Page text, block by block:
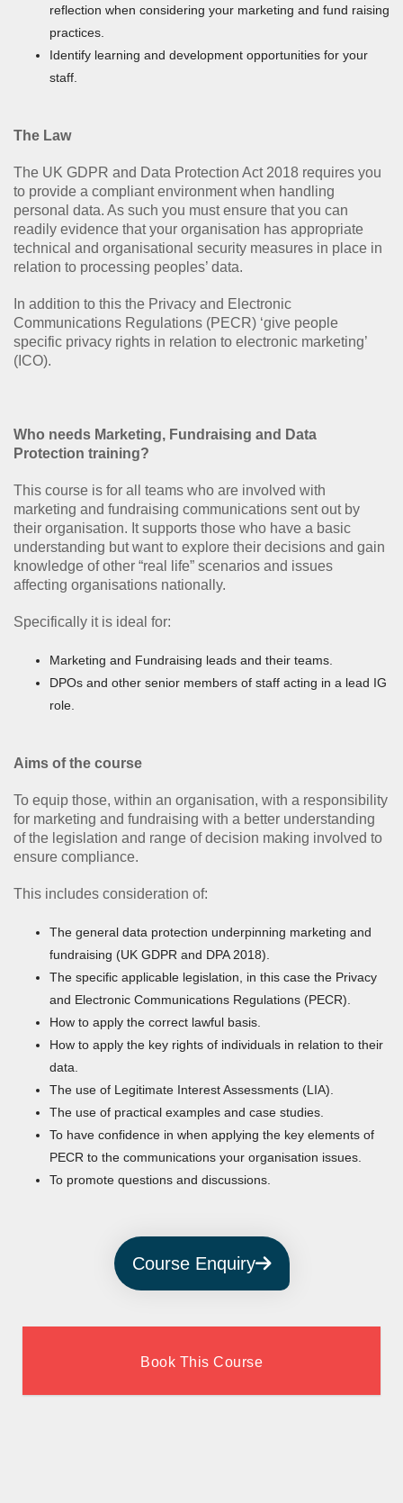
reflection when considering your marketing and fund raising
practices.
Identify learning and development opportunities for your
staff.
The Law
The UK GDPR and Data Protection Act 2018 requires you
to provide a compliant environment when handling
personal data. As such you must ensure that you can
readily evidence that your organisation has appropriate
technical and organisational security measures in place in
relation to processing peoples’ data.
In addition to this the Privacy and Electronic
Communications Regulations (PECR) ‘give people
specific privacy rights in relation to electronic marketing’
(ICO).
Who needs Marketing, Fundraising and Data
Protection training?
This course is for all teams who are involved with
marketing and fundraising communications sent out by
their organisation. It supports those who have a basic
understanding but want to explore their decisions and gain
knowledge of other “real life” scenarios and issues
affecting organisations nationally.
Specifically it is ideal for:
Marketing and Fundraising leads and their teams.
DPOs and other senior members of staff acting in a lead IG
role.
Aims of the course
To equip those, within an organisation, with a responsibility
for marketing and fundraising with a better understanding
of the legislation and range of decision making involved to
ensure compliance.
This includes consideration of:
The general data protection underpinning marketing and
fundraising (UK GDPR and DPA 2018).
The specific applicable legislation, in this case the Privacy
and Electronic Communications Regulations (PECR).
How to apply the correct lawful basis.
How to apply the key rights of individuals in relation to their
data.
The use of Legitimate Interest Assessments (LIA).
The use of practical examples and case studies.
To have confidence in when applying the key elements of
PECR to the communications your organisation issues.
To promote questions and discussions.
Course Enquiry
Book This Course